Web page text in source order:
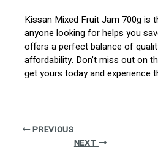
Kissan Mixed Fruit Jam 700g is
anyone looking for helps you
offers a perfect balance of
affordability. Don’t miss out on
get yours today and experience
PREVIOUS
NEXT